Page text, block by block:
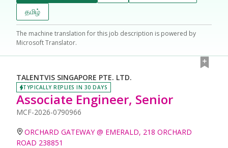
தமிழ்
The machine translation for this job description is powered by
Microsoft Translator.
TALENTVIS SINGAPORE PTE. LTD.
TYPICALLY REPLIES IN 30 DAYS
Associate Engineer, Senior
MCF-2026-0790966
ORCHARD GATEWAY @ EMERALD, 218 ORCHARD
ROAD 238851